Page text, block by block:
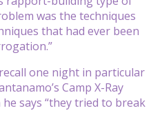
was the techniques
that had ever been
one night in particular
Camp X-Ray
says “they tried to break